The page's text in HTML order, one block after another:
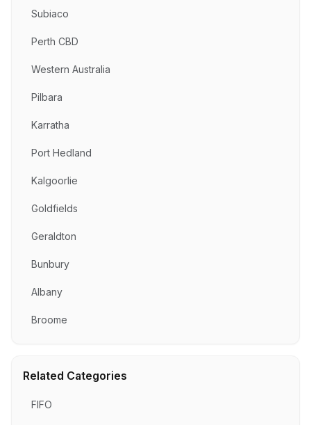
Subiaco
Perth CBD
Western Australia
Pilbara
Karratha
Port Hedland
Kalgoorlie
Goldfields
Geraldton
Bunbury
Albany
Broome
Related Categories
FIFO